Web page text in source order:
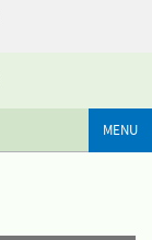
MENU